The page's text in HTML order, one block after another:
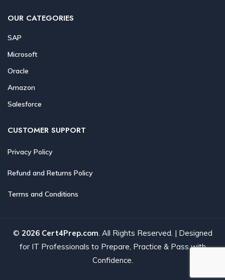
OUR CATEGORIES
SAP
Microsoft
Oracle
Amazon
Salesforce
CUSTOMER SUPPORT
Privacy Policy
Refund and Returns Policy
Terms and Conditions
© 2026 Cert4Prep.com. All Rights Reserved. | Designed
for IT Professionals to Prepare, Practice & Pass with
Confidence.